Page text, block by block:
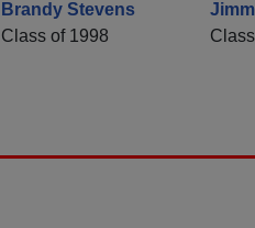
Brandy Stevens
Class of 1998